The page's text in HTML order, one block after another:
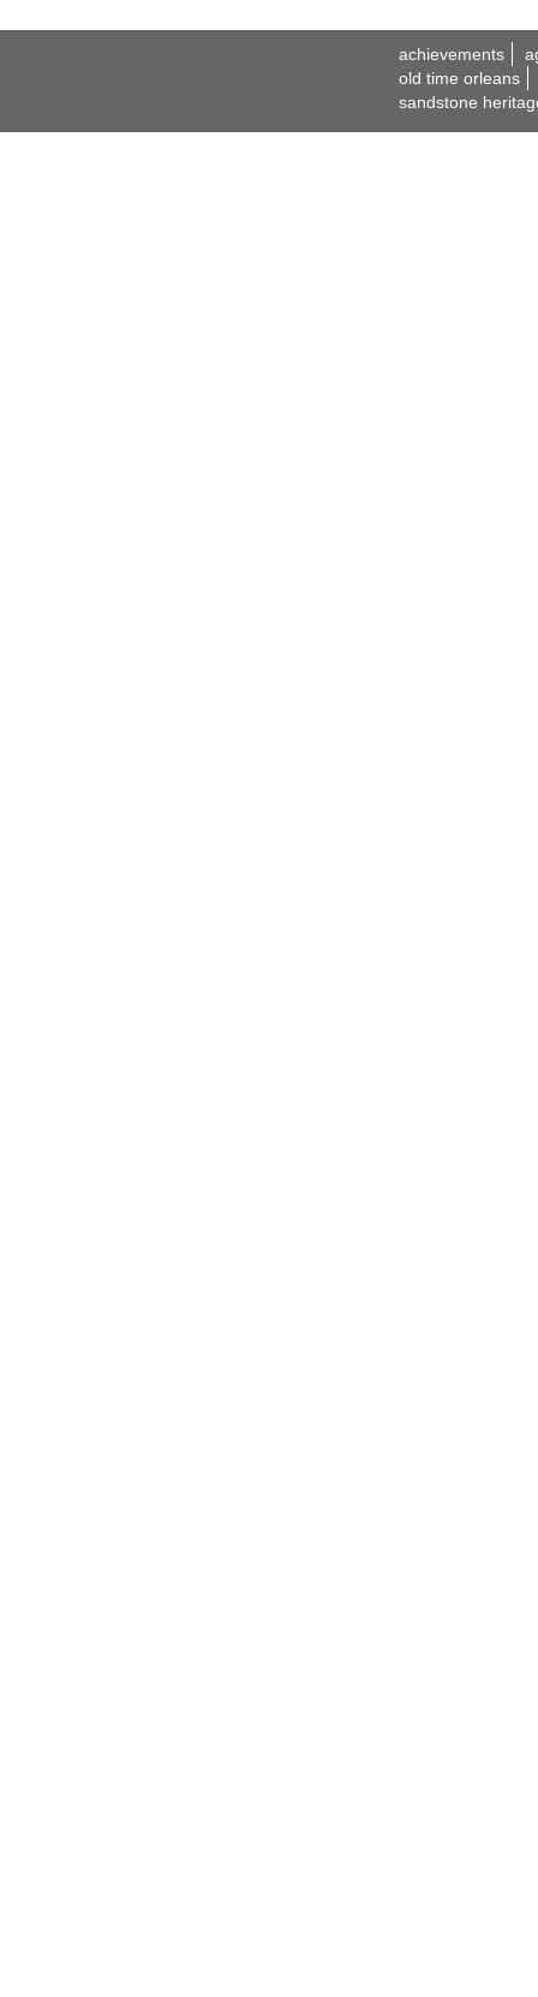
achievements
old time orleans
sandstone